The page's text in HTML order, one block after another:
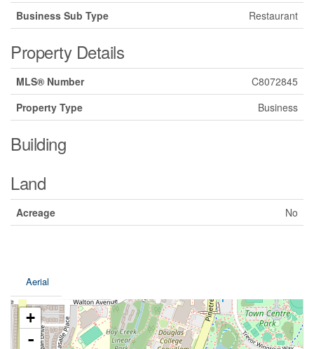
Business Sub Type
Restaurant
Property Details
MLS® Number
C8072845
Property Type
Business
Building
Land
Acreage No
Aerial
+
-